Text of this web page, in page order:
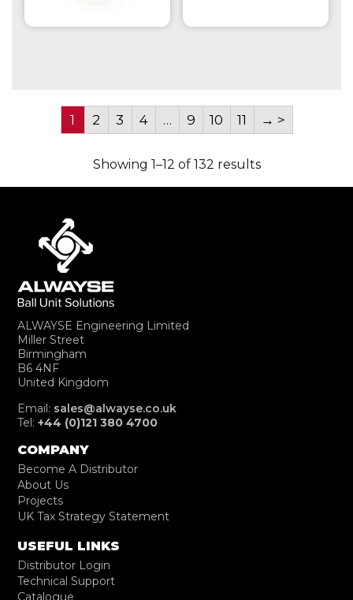
1 2 3 4 … 9 10 11 →
Showing 1–12 of 132 results
ALWAYSE Engineering Limited
Miller Street
Birmingham
B6 4NF
United Kingdom
Email: sales@alwayse.co.uk
Tel:+44 (0)121 380 4700
COMPANY
Become A Distributor
About Us
Projects
UK Tax Strategy Statement
USEFUL LINKS
Distributor Login
Technical Support
Catalogue